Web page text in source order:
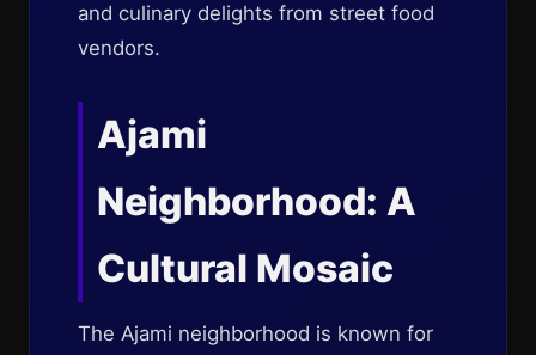
and culinary delights from street food
vendors.
Ajami
Neighborhood: A
Cultural Mosaic
The Ajami neighborhood is known for